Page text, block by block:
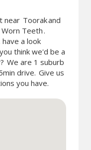
near Toorakand
Worn Teeth.
have a look
think we'd be a
We are 1 suburb
drive. Give us
you have.